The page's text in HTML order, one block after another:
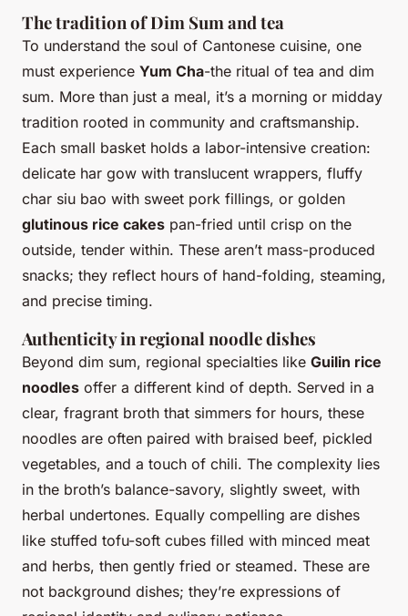
The tradition of Dim Sum and tea
To understand the soul of Cantonese cuisine, one
must experience Yum Cha-the ritual of tea and dim
sum. More than just a meal, it’s a morning or midday
tradition rooted in community and craftsmanship.
Each small basket holds a labor-intensive creation:
delicate har gow with translucent wrappers, fluffy
char siu bao with sweet pork fillings, or golden
glutinous rice cakes pan-fried until crisp on the
outside, tender within. These aren’t mass-produced
snacks; they reflect hours of hand-folding, steaming,
and precise timing.
Authenticity in regional noodle dishes
Beyond dim sum, regional specialties like Guilin rice
noodles offer a different kind of depth. Served in a
clear, fragrant broth that simmers for hours, these
noodles are often paired with braised beef, pickled
vegetables, and a touch of chili. The complexity lies
in the broth’s balance-savory, slightly sweet, with
herbal undertones. Equally compelling are dishes
like stuffed tofu-soft cubes filled with minced meat
and herbs, then gently fried or steamed. These are
not background dishes; they’re expressions of